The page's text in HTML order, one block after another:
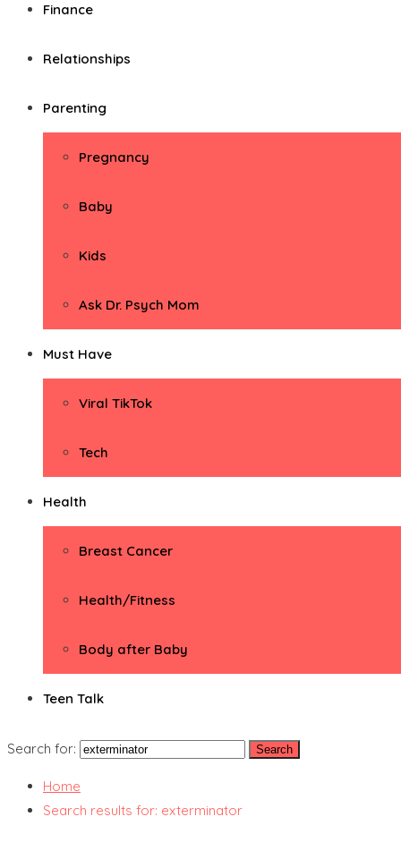
Finance
Relationships
Parenting
Pregnancy
Baby
Kids
Ask Dr. Psych Mom
Must Have
Viral TikTok
Tech
Health
Breast Cancer
Health/Fitness
Body after Baby
Teen Talk
Search for:
Home
Search results for: exterminator